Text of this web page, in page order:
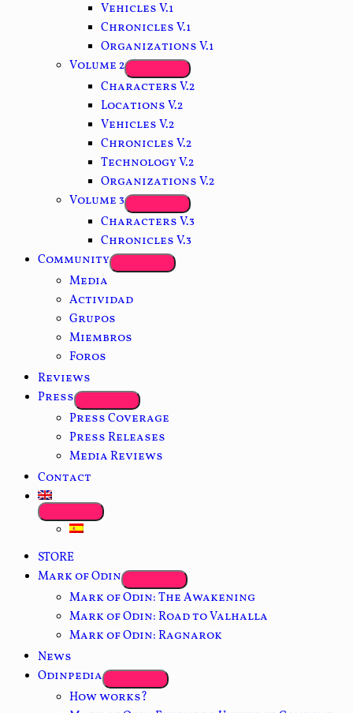
Vehicles V.1
Chronicles V.1
Organizations V.1
Volume 2
Characters V.2
Locations V.2
Vehicles V.2
Chronicles V.2
Technology V.2
Organizations V.2
Volume 3
Characters V.3
Chronicles V.3
Community
Media
Actividad
Grupos
Miembros
Foros
Reviews
Press
Press Coverage
Press Releases
Media Reviews
Contact
STORE
Mark of Odin
Mark of Odin: The Awakening
Mark of Odin: Road to Valhalla
Mark of Odin: Ragnarok
News
Odinpedia
How works?